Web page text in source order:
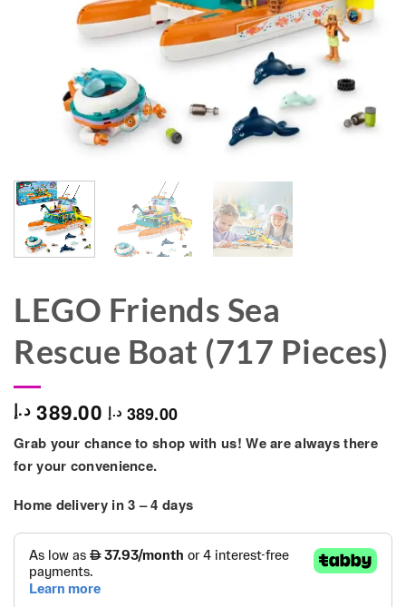
LEGO Friends Sea
Rescue Boat (717 Pieces)
389.00 د.إ 389.00 د.إ
Grab your chance to shop with us! We are always there
for your convenience.
Home delivery in 3 – 4 days